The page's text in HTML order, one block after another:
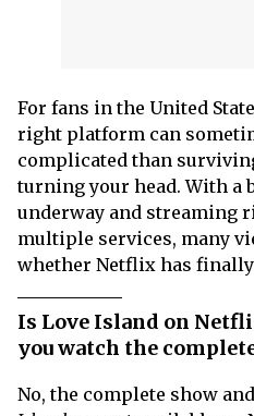
For fans in the United
right platform can
complicated than
turning your head. With a
underway and streaming
multiple services, many
whether Netflix has
Is Love Island on
you watch the
No, the complete show